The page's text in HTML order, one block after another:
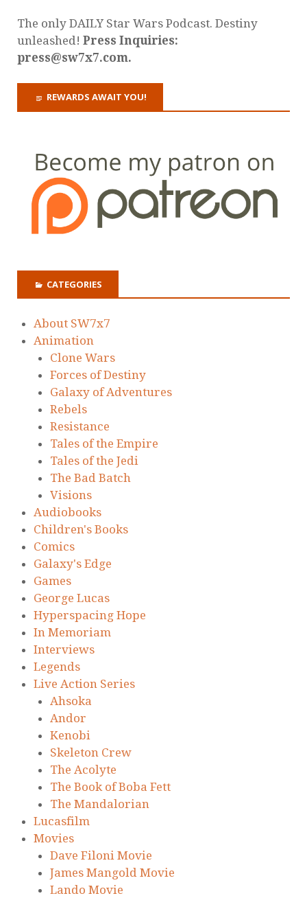
The only DAILY Star Wars Podcast. Destiny
unleashed! Press Inquiries:
press@sw7x7.com.
REWARDS AWAIT YOU!
CATEGORIES
About SW7x7
Animation
Clone Wars
Forces of Destiny
Galaxy of Adventures
Rebels
Resistance
Tales of the Empire
Tales of the Jedi
The Bad Batch
Visions
Audiobooks
Children's Books
Comics
Galaxy's Edge
Games
George Lucas
Hyperspacing Hope
In Memoriam
Interviews
Legends
Live Action Series
Ahsoka
Andor
Kenobi
Skeleton Crew
The Acolyte
The Book of Boba Fett
The Mandalorian
Lucasfilm
Movies
Dave Filoni Movie
James Mangold Movie
Lando Movie